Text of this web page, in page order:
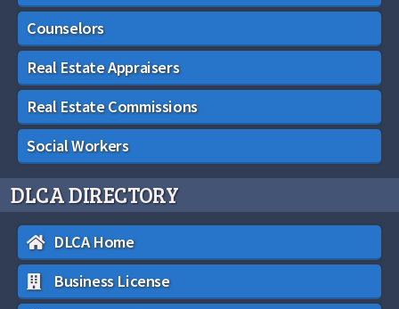
Counselors
Real Estate Appraisers
Real Estate Commissions
Social Workers
DLCA DIRECTORY
DLCA Home
Business License